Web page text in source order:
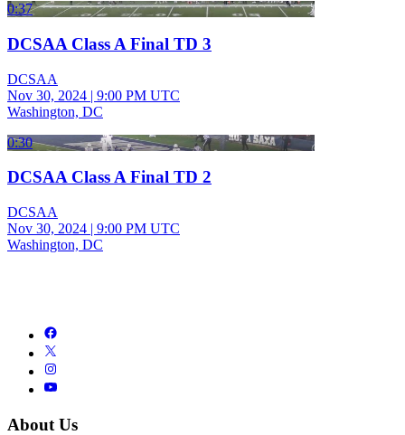
0:37
DCSAA Class A Final TD 3
DCSAA
Nov 30, 2024 | 9:00 PM UTC
Washington, DC
0:30
DCSAA Class A Final TD 2
DCSAA
Nov 30, 2024 | 9:00 PM UTC
Washington, DC
About Us